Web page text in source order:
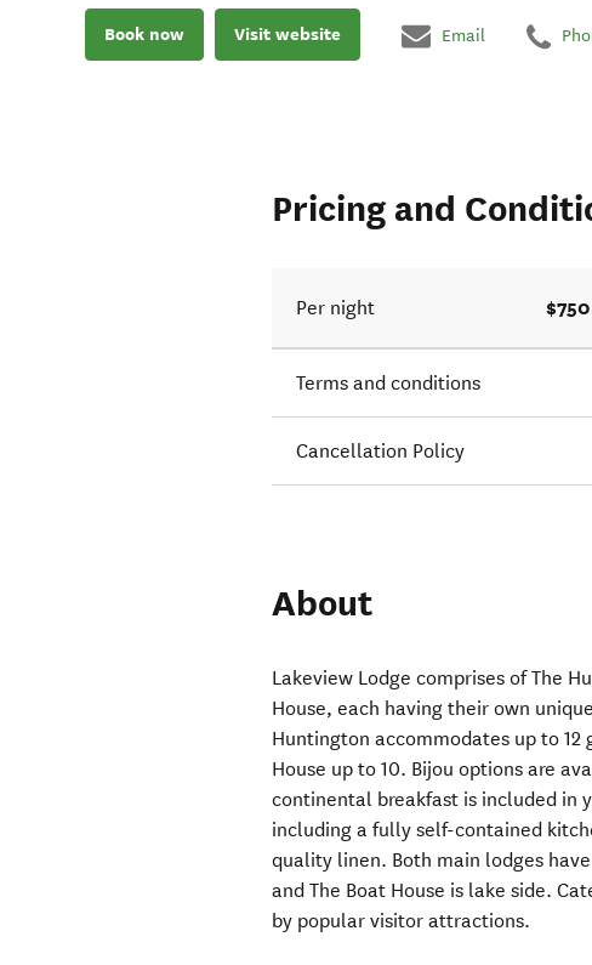
Book now Visit website Email
Pricing and
Per night
Terms and conditions
Cancellation Policy
About
Lakeview Lodge comprises of The
House, each having their own
Huntington accommodates up to 12
House up to 10. Bijou options are
continental breakfast is included in
including a fully self-contained
quality linen. Both main lodges
and The Boat House is lake side.
by popular visitor attractions.